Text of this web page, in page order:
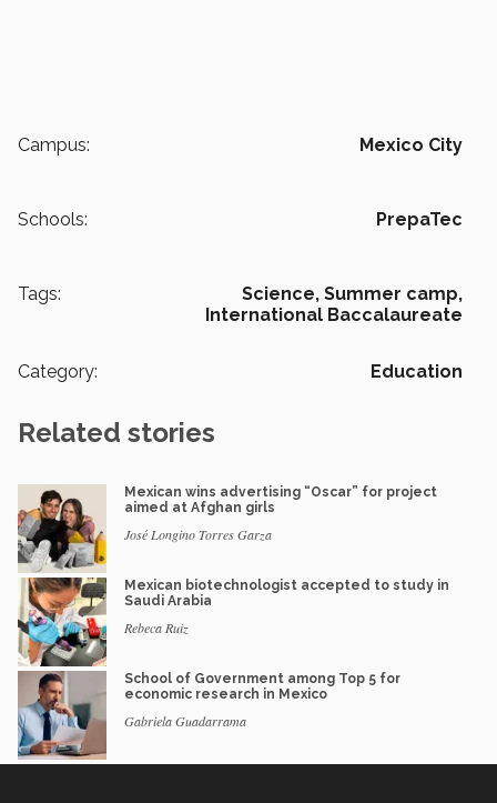
Campus: Mexico City
Schools: PrepaTec
Tags: Science, Summer camp,
International Baccalaureate
Category: Education
Related stories
Mexican wins advertising “Oscar” for project
aimed at Afghan girls
José Longino Torres Garza
Mexican biotechnologist accepted to study in
Saudi Arabia
Rebeca Ruiz
School of Government among Top 5 for
economic research in Mexico
Gabriela Guadarrama